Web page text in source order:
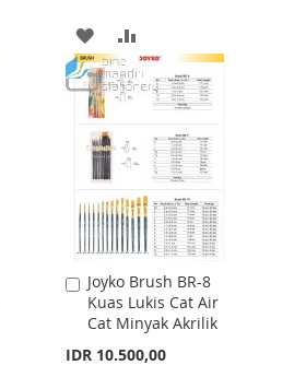
ADD
TO
WISH
LIST
TO
COMPARE
Joyko Brush BR-8
Kuas Lukis Cat Air
Cat Minyak Akrilik
IDR 10.500,00
Add
to
Cart